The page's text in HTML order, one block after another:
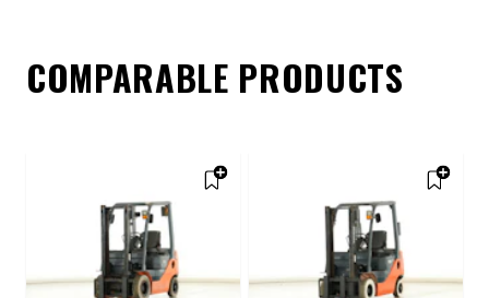
COMPARABLE PRODUCTS